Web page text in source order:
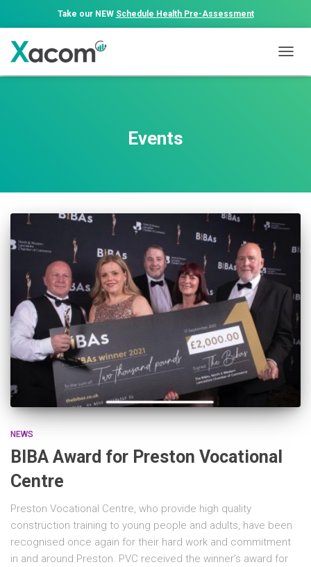
Take our NEW Schedule Health Pre-Assessment
Events
NEWS
BIBA Award for Preston Vocational
Centre
Preston Vocational Centre, who provide high quality
construction training to young people and adults, have been
recognised once again for their hard work and commitment
in and around Preston. PVC received the winner’s award for